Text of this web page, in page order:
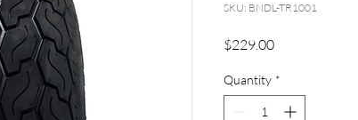
SKU: BNDL-TR1001
$229.00Price
Quantity *